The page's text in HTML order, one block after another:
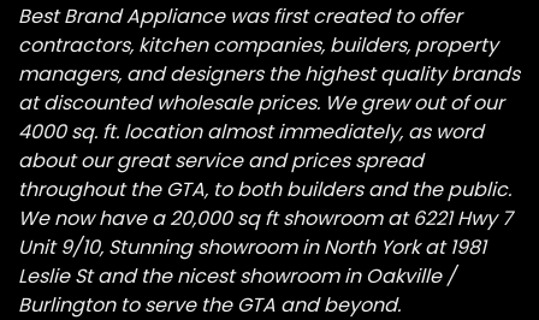
Best Brand Appliance was first created to offer
contractors, kitchen companies, builders, property
managers, and designers the highest quality brands
at discounted wholesale prices. We grew out of our
4000 sq. ft. location almost immediately, as word
about our great service and prices spread
throughout the GTA, to both builders and the public.
We now have a 20,000 sq ft showroom at 6221 Hwy 7
Unit 9/10, Stunning showroom in North York at 1981
Leslie St and the nicest showroom in Oakville /
Burlington to serve the GTA and beyond.